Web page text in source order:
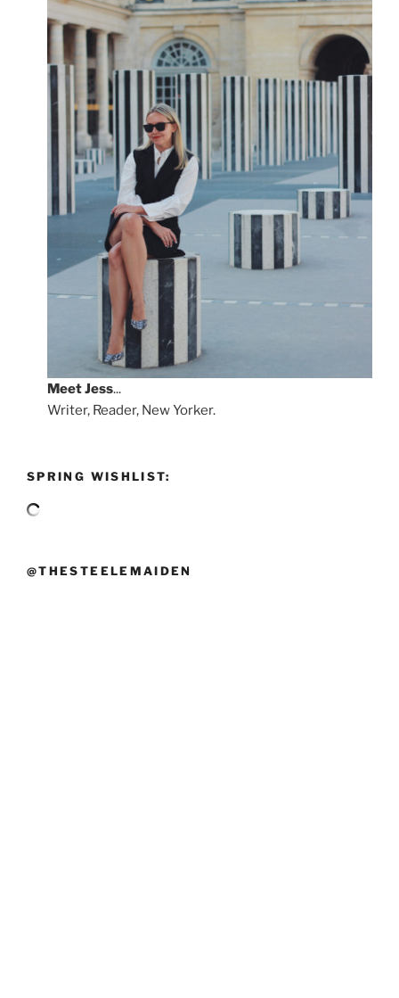
MeetJess...
Writer, Reader, New Yorker.
SPRING WISHLIST:
@THESTEELEMAIDEN